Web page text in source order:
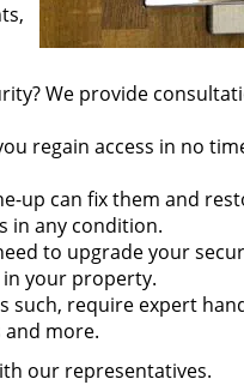
We provide
regain access in no
up can fix them and
in any condition.
to upgrade your
in your property.
such, require expert
and more.
our representatives.